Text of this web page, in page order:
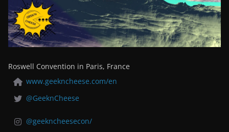
Roswell Convention in Paris, France
www.geekncheese.com/en
@GeeknCheese
@geekncheesecon/